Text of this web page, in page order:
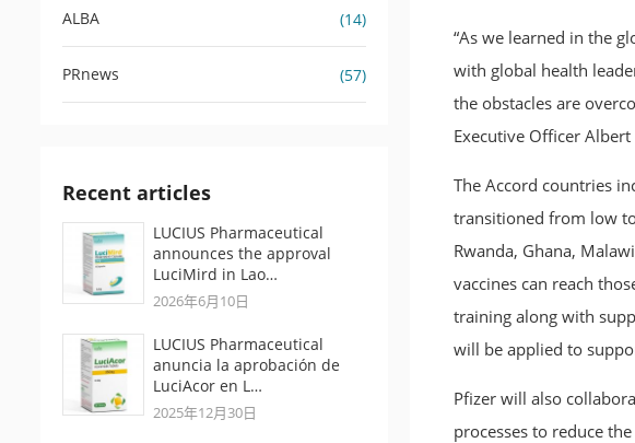
“As we learned in the
with global health
the obstacles are
Executive Officer
The Accord countries
transitioned from low
Rwanda, Ghana,
vaccines can reach
training along with
will be applied to
Pfizer will also
processes to reduce
ALBA (14)
PRnews (57)
Recent articles
LUCIUS Pharmaceutical
announces the approval
LuciMird in Lao…
2026年6月10日
LUCIUS Pharmaceutical
anuncia la aprobación de
LuciAcor en L…
2025年12月30日